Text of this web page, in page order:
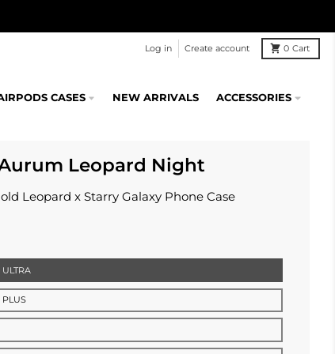
Log in Create account 0 Cart
CASES NEW ARRIVALS ACCESSORIES
Leopard Night
Leopard x Starry Galaxy Phone Case
PLUS